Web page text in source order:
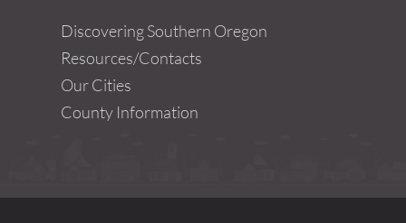
Discovering Southern Oregon
Resources/Contacts
Our Cities
County Information